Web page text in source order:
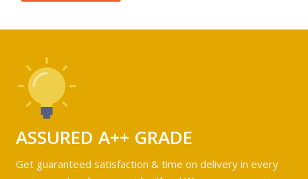
ASSURED A++ GRADE
Get guaranteed satisfaction & time on delivery in every